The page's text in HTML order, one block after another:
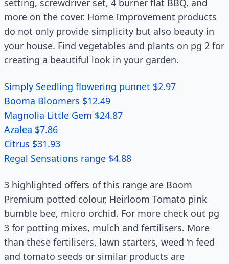
setting, screwdriver set, 4 burner flat BBQ, and
more on the cover. Home Improvement products
do not only provide simplicity but also beauty in
your house. Find vegetables and plants on pg 2 for
creating a beautiful look in your garden.
Simply Seedling flowering punnet $2.97
Booma Bloomers $12.49
Magnolia Little Gem $24.87
Azalea $7.86
Citrus $31.93
Regal Sensations range $4.88
3 highlighted offers of this range are Boom
Premium potted colour, Heirloom Tomato pink
bumble bee, micro orchid. For more check out pg
3 for potting mixes, mulch and fertilisers. More
than these fertilisers, lawn starters, weed ‘n feed
and tomato seeds or similar products are